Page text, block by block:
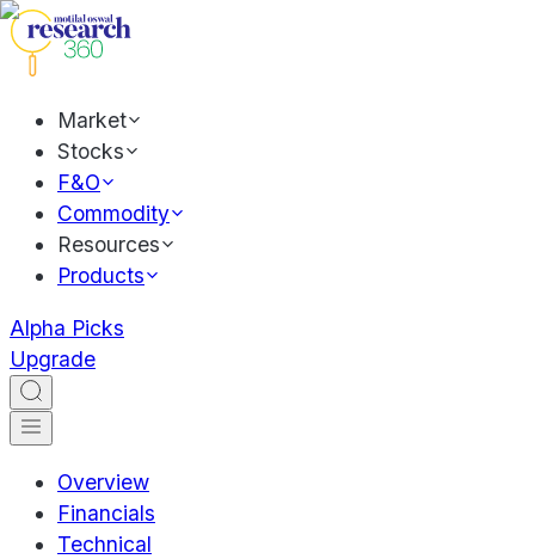
Market
Stocks
F&O
Commodity
Resources
Products
Alpha Picks
Upgrade
Overview
Financials
Technical